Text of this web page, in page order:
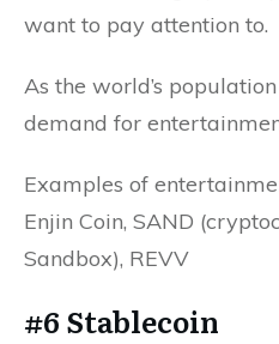
want to pay attention to.
As the world’s
demand for
Examples of
Enjin Coin, SAND
Sandbox), REVV
#6 Stablecoin